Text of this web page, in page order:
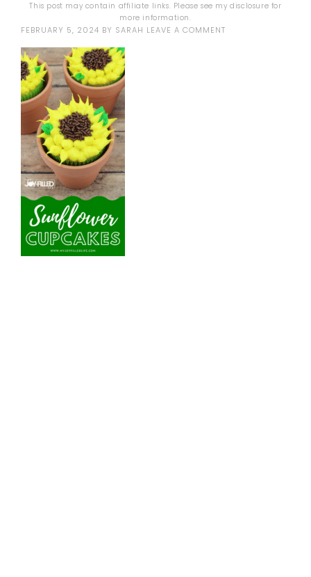
This post may contain affiliate links. Please see mydisclosure for
more information.
FEBRUARY 5, 2024 BY SARAH LEAVE A COMMENT